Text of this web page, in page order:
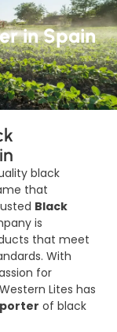
in Spain
black
that
Black
is
that meet
With
for
Lites has
of black